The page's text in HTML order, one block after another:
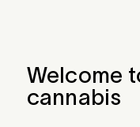
Welcome
cannabis
Close